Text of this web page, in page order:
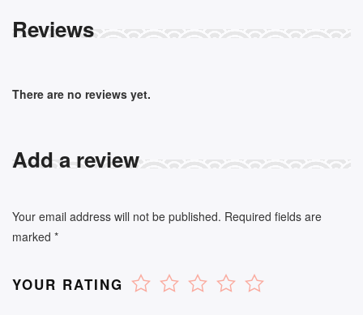
Reviews
There are no reviews yet.
Add a review
Your email address will not be published. Required fields are
marked *
YOUR RATING